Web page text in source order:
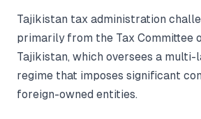
Tajikistan tax administration
primarily from the Tax Committee
Tajikistan, which oversees a multi-
regime that imposes significant
foreign-owned entities.